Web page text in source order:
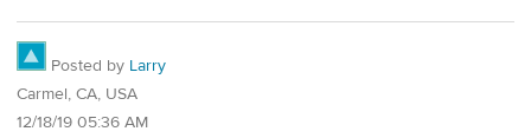
Posted by Larry
Carmel, CA, USA
12/18/19 05:36 AM